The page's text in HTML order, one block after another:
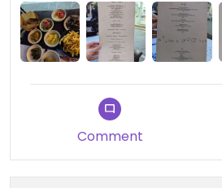
DEFINITELY get the FRENCH
They come super fresh, hot,
quantities.
Recommended for vegans
Comment